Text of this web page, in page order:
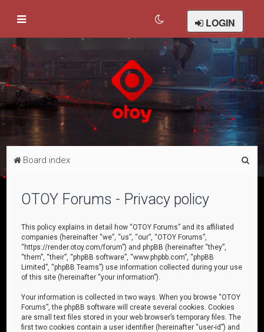
LOGIN
Board index
OTOY Forums - Privacy policy
This policy explains in detail how “OTOY Forums” and its affiliated
companies (hereinafter “we”, “us”, “our”, “OTOY Forums”,
“https://render.otoy.com/forum”) and phpBB (hereinafter “they”,
“them”, “their”, “phpBB software”, “www.phpbb.com”, “phpBB
Limited”, “phpBB Teams”) use information collected during your use
of this site (hereinafter “your information”).
Your information is collected in two ways. When you browse “OTOY
Forums”, the phpBB software will create several cookies. Cookies
are small text files stored in your web browser’s temporary files. The
first two cookies contain a user identifier (hereinafter “user-id”) and